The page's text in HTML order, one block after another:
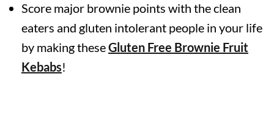
Score major brownie points with the clean
eaters and gluten intolerant people in your life
by making theseGluten Free Brownie Fruit
Kebabs!